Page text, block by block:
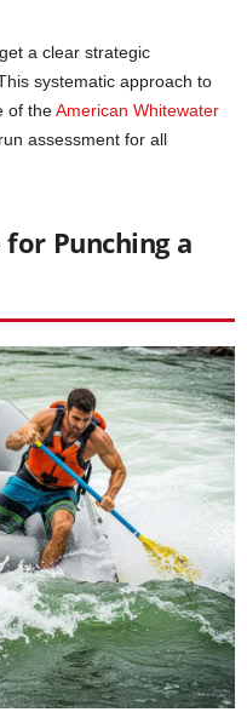
a clear strategic
systematic approach to
of theAmerican Whitewater
assessment for all
Punching a